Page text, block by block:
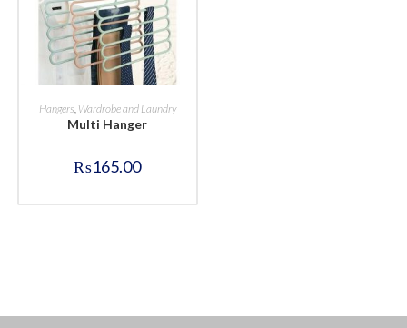
BUY NOW
Hangers Wardrobe and Laundry
Multi Hanger
₨165.00